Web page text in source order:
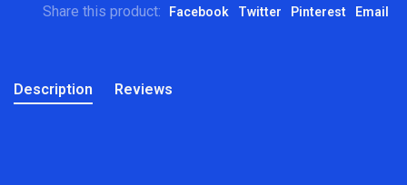
Share this product: Facebook Twitter Pinterest Email
Description Reviews